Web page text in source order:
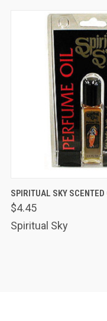
Compare
SPIRITUAL SKY
$4.45
Spiritual Sky